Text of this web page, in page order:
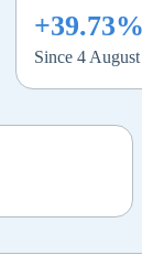
+39.73%
Since 4